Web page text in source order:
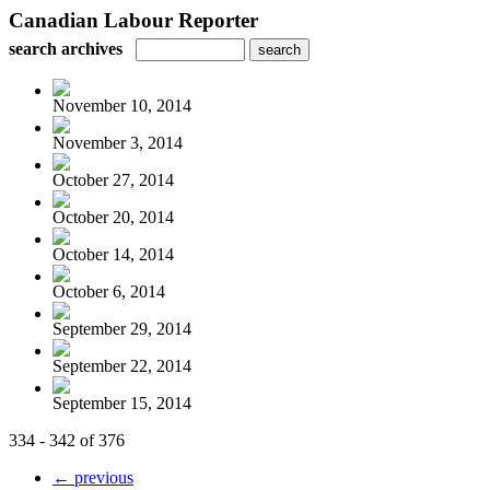
Canadian Labour Reporter
search archives
November 10, 2014
November 3, 2014
October 27, 2014
October 20, 2014
October 14, 2014
October 6, 2014
September 29, 2014
September 22, 2014
September 15, 2014
334 - 342 of 376
← previous